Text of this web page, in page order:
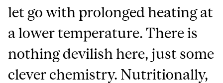
let go with prolonged heating at
a lower temperature. There is
nothing devilish here, just some
clever chemistry. Nutritionally,